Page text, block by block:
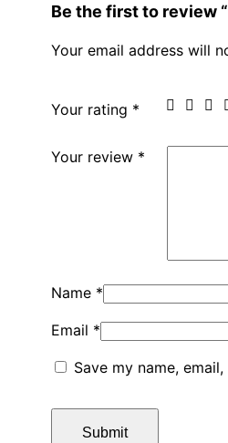
Be the first to review
Your email address will
Your rating *
Your review *
Name *
Email *
Save my name,